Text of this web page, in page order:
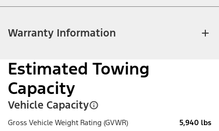
Warranty Information
Estimated Towing
Capacity
Vehicle Capacity
Gross Vehicle Weight Rating (GVWR) 5,940 lbs